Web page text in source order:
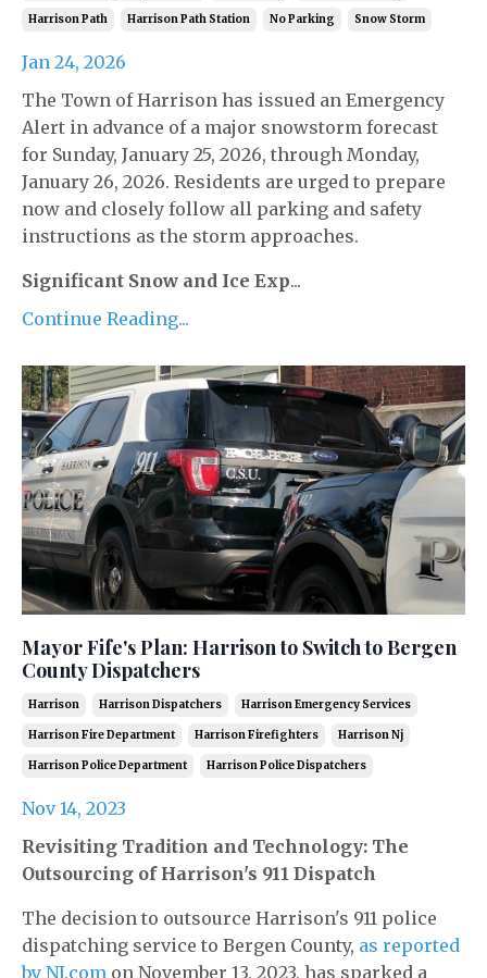
Harrison Path Harrison Path Station No Parking Snow Storm
Jan 24, 2026
The Town of Harrison has issued an Emergency
Alert in advance of a major snowstorm forecast
for Sunday, January 25, 2026, through Monday,
January 26, 2026. Residents are urged to prepare
now and closely follow all parking and safety
instructions as the storm approaches.
Significant Snow and Ice Exp...
Continue Reading...
Mayor Fife's Plan: Harrison to Switch to Bergen
County Dispatchers
Harrison Harrison Dispatchers Harrison Emergency Services
Harrison Fire Department Harrison Firefighters Harrison Nj
Harrison Police Department Harrison Police Dispatchers
Nov 14, 2023
Revisiting Tradition and Technology: The
Outsourcing of Harrison's 911 Dispatch
The decision to outsource Harrison's 911 police
dispatching service to Bergen County, as reported
by NJ.com on November 13, 2023, has sparked a